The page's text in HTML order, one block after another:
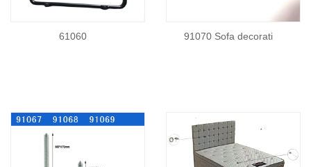
61060 91070 Sofa decorati